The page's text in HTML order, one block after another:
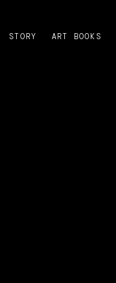
STORY ART BOOKS